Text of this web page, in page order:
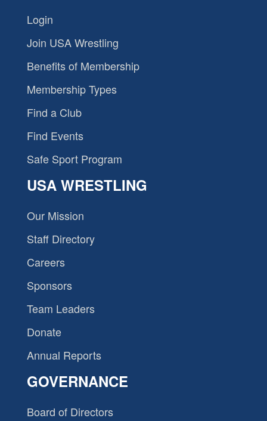
Login
Join USA Wrestling
Benefits of Membership
Membership Types
Find a Club
Find Events
Safe Sport Program
USA WRESTLING
Our Mission
Staff Directory
Careers
Sponsors
Team Leaders
Donate
Annual Reports
GOVERNANCE
Board of Directors